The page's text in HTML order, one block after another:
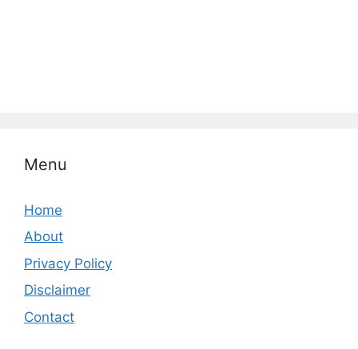
Menu
Home
About
Privacy Policy
Disclaimer
Contact